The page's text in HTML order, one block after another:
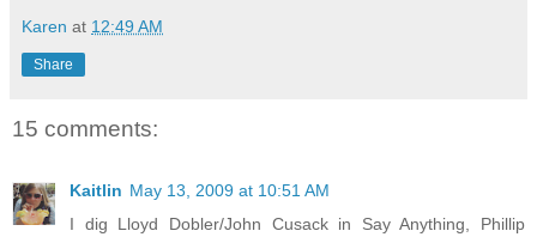
Karen at 12:49 AM
Share
15 comments:
Kaitlin May 13, 2009 at 10:51 AM
I dig Lloyd Dobler/John Cusack in Say Anything, Phillip